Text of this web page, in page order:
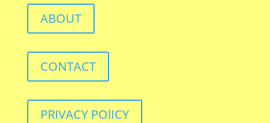
ABOUT
CONTACT
PRIVACY POlICY